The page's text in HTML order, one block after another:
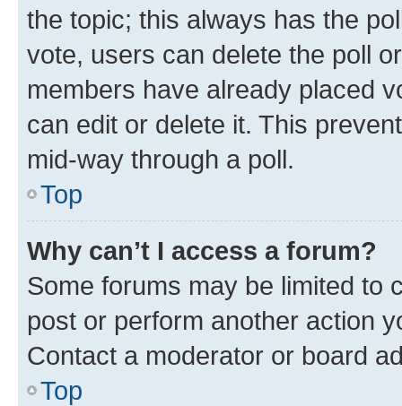
the topic; this always has the
vote, users can delete the poll
members have already placed
can edit or delete it. This
mid-way through a poll.
Top
Why can’t I access a forum?
Some forums may be limited to
post or perform another action
Contact a moderator or board
Top